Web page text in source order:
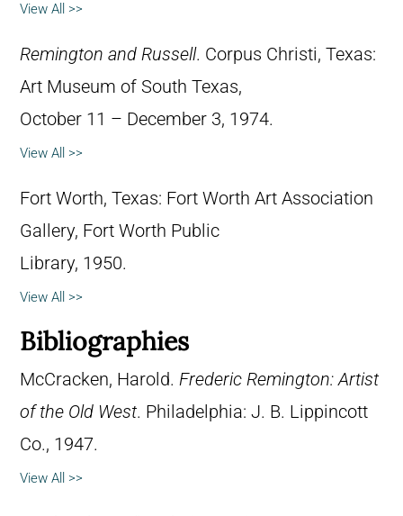
View All >>
Remington and Russell. Corpus Christi, Texas:
Art Museum of South Texas,
October 11 – December 3, 1974.
View All >>
Fort Worth, Texas: Fort Worth Art Association
Gallery, Fort Worth Public
Library, 1950.
View All >>
Bibliographies
McCracken, Harold. Frederic Remington: Artist
of the Old West. Philadelphia: J. B. Lippincott
Co., 1947.
View All >>